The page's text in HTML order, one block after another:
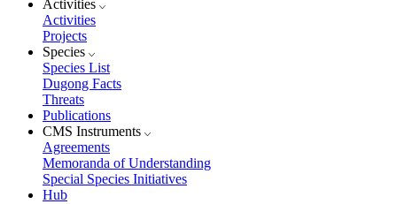
Activities
Activities
Projects
Species
Species List
Dugong Facts
Threats
Publications
CMS Instruments
Agreements
Memoranda of Understanding
Special Species Initiatives
Hub